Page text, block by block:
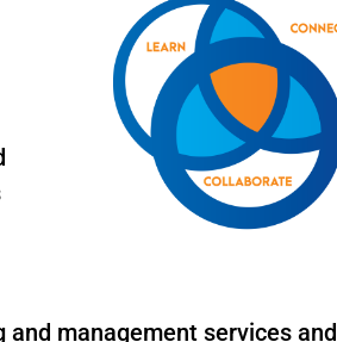
management services and